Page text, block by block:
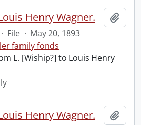
Henry Wagner.
· File · May 20, 1893
family fonds
L. [Wiship?] to Louis Henry
Henry Wagner.